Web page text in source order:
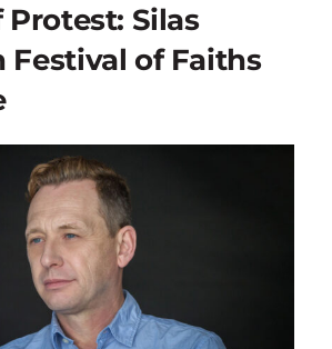
Silas
Festival of Faiths